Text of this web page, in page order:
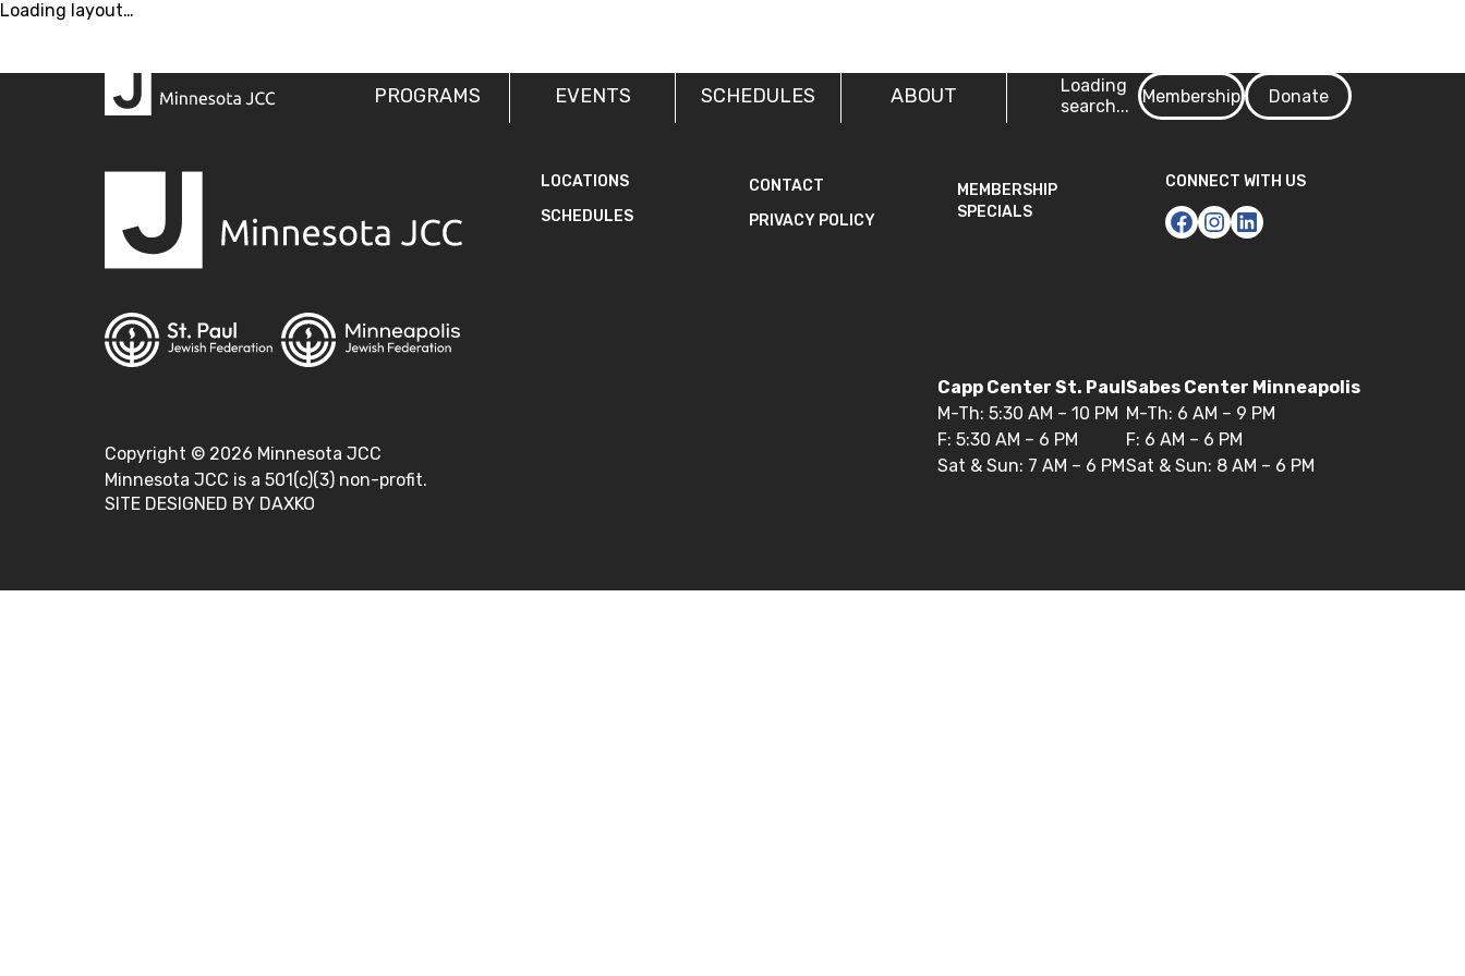
PROGRAMS EVENTS SCHEDULES ABOUT
Loading
search...
Membership Donate
Loading layout…
LOCATIONS
SCHEDULES
CONTACT
PRIVACY POLICY
MEMBERSHIP
SPECIALS
CONNECT WITH US
Capp Center St. Paul
M-Th: 5:30 AM – 10 PM
F: 5:30 AM – 6 PM
Sat & Sun: 7 AM – 6 PM
Sabes Center Minneapolis
M-Th: 6 AM – 9 PM
F: 6 AM – 6 PM
Sat & Sun: 8 AM – 6 PM
Copyright © 2026 Minnesota JCC
Minnesota JCC is a 501(c)(3) non-profit.
SITE DESIGNED BY DAXKO